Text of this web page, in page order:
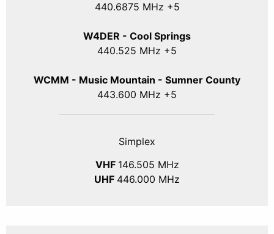
440.6875 MHz +5
W4DER - Cool Springs
440.525 MHz +5
WCMM - Music Mountain - Sumner County
443.600 MHz +5
Simplex
VHF 146.505 MHz
UHF 446.000 MHz